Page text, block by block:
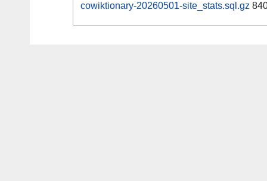
cowiktionary-20260501-site_stats.sql.gz